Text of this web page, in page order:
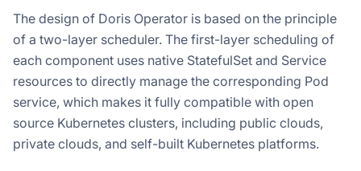
The design of Doris Operator is based on the principle
of a two-layer scheduler. The first-layer scheduling of
each component uses native StatefulSet and Service
resources to directly manage the corresponding Pod
service, which makes it fully compatible with open
source Kubernetes clusters, including public clouds,
private clouds, and self-built Kubernetes platforms.